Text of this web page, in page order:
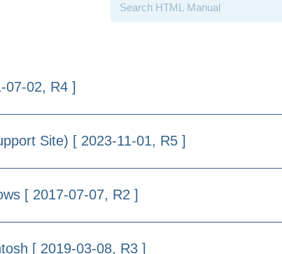
07-02, R4 ]
Site) [ 2023-11-01, R5 ]
[ 2017-07-07, R2 ]
[ 2019-03-08, R3 ]